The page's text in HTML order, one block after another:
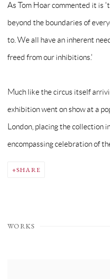
As Tom Hoar commented it is
beyond the boundaries of
to. We all have an inherent
freed from our inhibitions.'
Much like the circus itself
exhibition went on show at a
London, placing the collection
encompassing celebration of
SHARE
WORKS